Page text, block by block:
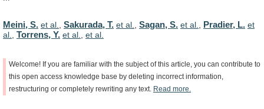
Meini, S. et al. Sakurada, T. et al. Sagan, S. et al. Pradier, L. et
al.
Torrens, Y. et al. et al.
Welcome! If you are familiar with the subject of this article, you can contribute to
this open access knowledge base by deleting incorrect information,
restructuring or completely rewriting any text. Read more.